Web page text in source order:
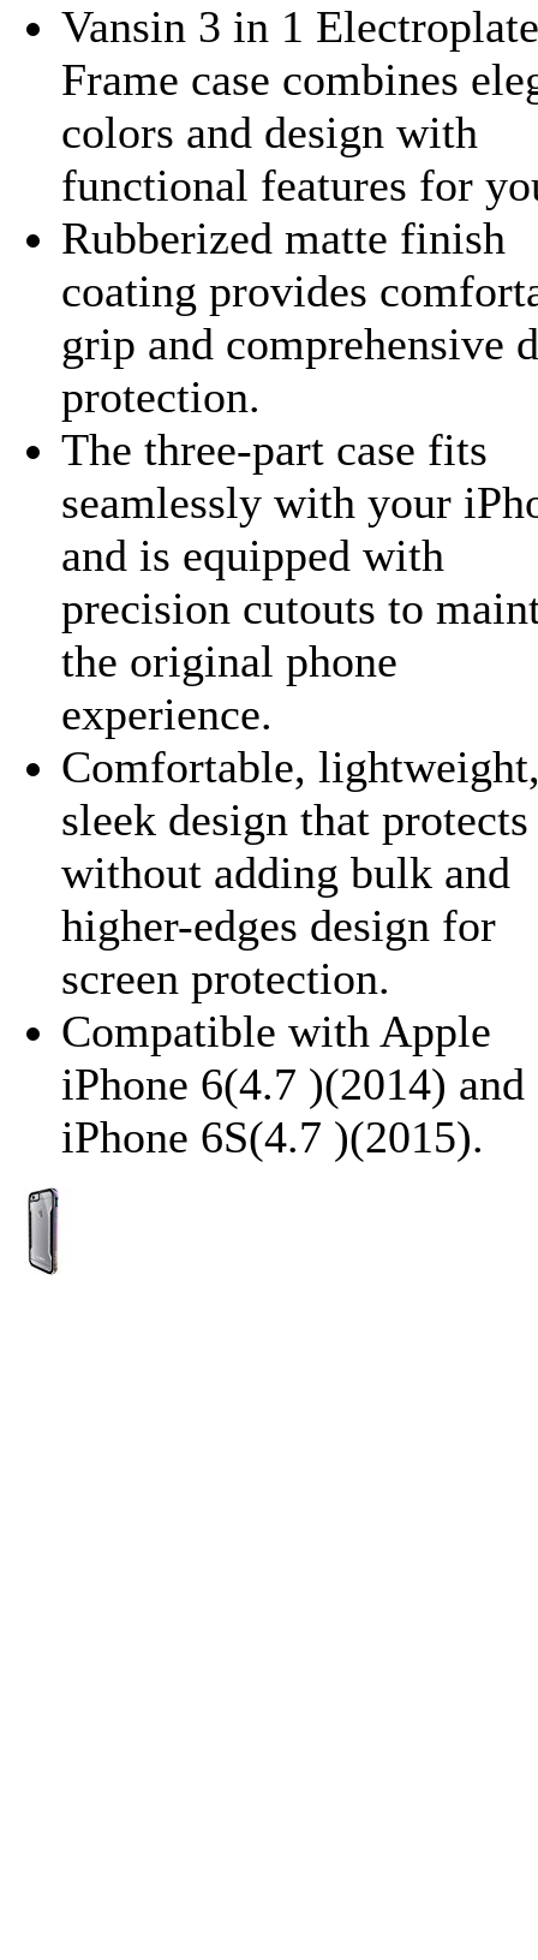
Vansin 3 in 1 Electroplate
Frame case combines
colors and design with
functional features for
Rubberized matte finish
coating provides
grip and comprehensive
protection.
The three-part case fits
seamlessly with your
and is equipped with
precision cutouts to
the original phone
experience.
Comfortable,
sleek design that protects
without adding bulk and
higher-edges design for
screen protection.
Compatible with Apple
iPhone 6(4.7 )(2014) and
iPhone 6S(4.7 )(2015).